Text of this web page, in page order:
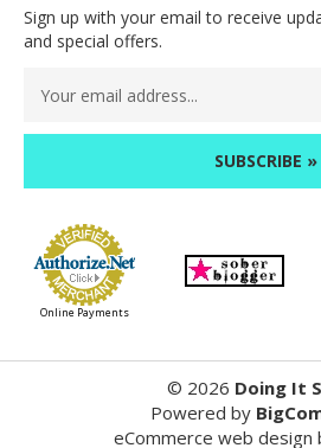
Sign up with your email to receive
and special offers.
Address
Online Payments
© 2026 Doing It
Powered by
eCommerce web design